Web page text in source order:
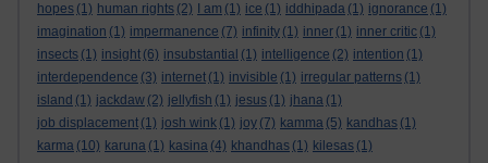
hopes (1) human rights (2) I am (1) ice (1) iddhipada (1) ignorance (1)
imagination (1) impermanence (7) infinity (1) inner (1) inner critic (1)
insects (1) insight (6) insubstantial (1) intelligence (2) intention (1)
interdependence (3) internet (1) invisible (1) irregular patterns (1)
island (1) jackdaw (2) jellyfish (1) jesus (1) jhana (1)
job displacement (1) josh wink (1) joy (7) kamma (5) kandhas (1)
karma (10) karuna (1) kasina (4) khandhas (1) kilesas (1)